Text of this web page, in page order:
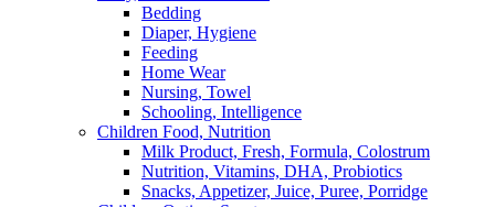
Bedding
Diaper, Hygiene
Feeding
Home Wear
Nursing, Towel
Schooling, Intelligence
Children Food, Nutrition
Milk Product, Fresh, Formula, Colostrum
Nutrition, Vitamins, DHA, Probiotics
Snacks, Appetizer, Juice, Puree, Porridge